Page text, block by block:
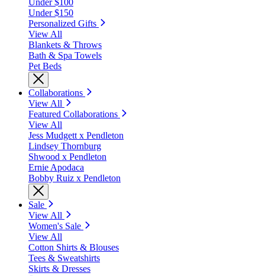
Under $100
Under $150
Personalized Gifts
View All
Blankets & Throws
Bath & Spa Towels
Pet Beds
Collaborations
View All
Featured Collaborations
View All
Jess Mudgett x Pendleton
Lindsey Thornburg
Shwood x Pendleton
Ernie Apodaca
Bobby Ruiz x Pendleton
Sale
View All
Women's Sale
View All
Cotton Shirts & Blouses
Tees & Sweatshirts
Skirts & Dresses